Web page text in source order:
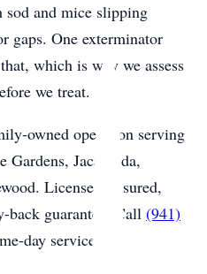
sod and mice slipping
gaps. One exterminator
which is why we assess
we treat.
owned operation serving
Gardens, Jacaranda,
Licensed, insured,
back guarantee. Call (941)
day service.